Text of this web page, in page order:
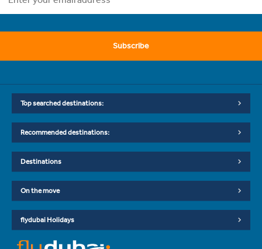
Subscribe
Top searched destinations:
Recommended destinations:
Destinations
On the move
flydubai Holidays